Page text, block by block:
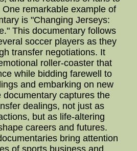
remarkable example of
is "Changing Jerseys:
This documentary follows
soccer players as they
transfer negotiations. It
roller-coaster that
while bidding farewell to
and embarking on new
documentary captures the
dealings, not just as
but as life-altering
careers and futures.
bring attention
of sports business and